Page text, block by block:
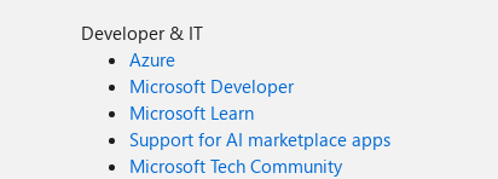
Developer & IT
Azure
Microsoft Developer
Microsoft Learn
Support for AI marketplace apps
Microsoft Tech Community